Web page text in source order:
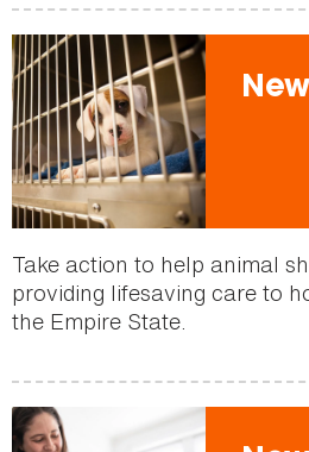
Take action to help animal
providing lifesaving care to
the Empire State.